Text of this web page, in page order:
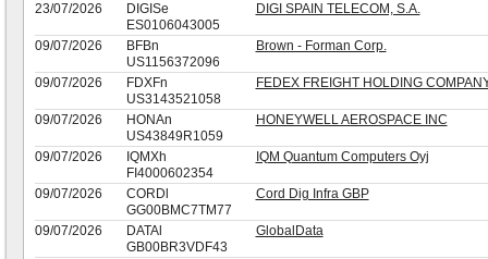
23/07/2026
DIGISe
ES0106043005
DIGI SPAIN TELECOM, S.A.
09/07/2026
BFBn
US1156372096
Brown - Forman Corp.
09/07/2026
FDXFn
US3143521058
FEDEX FREIGHT HOLDING
09/07/2026
HONAn
US43849R1059
HONEYWELL AEROSPACE INC
09/07/2026
IQMXh
FI4000602354
IQM Quantum Computers Oyj
09/07/2026
CORDl
GG00BMC7TM77
Cord Dig Infra GBP
09/07/2026
DATAl
GB00BR3VDF43
GlobalData